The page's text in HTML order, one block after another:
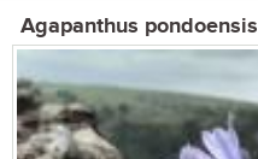
Agapanthus pondoensis